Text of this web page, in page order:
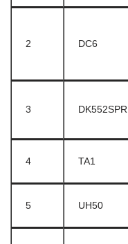
2 DC6
3 DK552SPR
4 TA1
5 UH50